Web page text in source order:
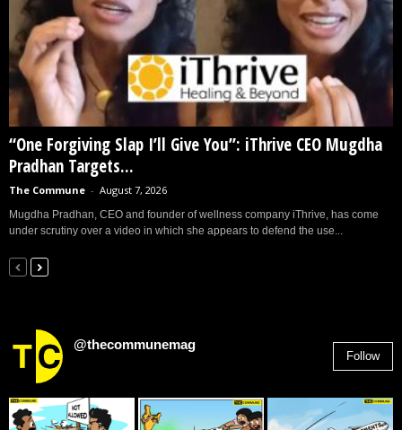
“One Forgiving Slap I’ll Give You”: iThrive CEO Mugdha
Pradhan Targets...
The Commune - August 7, 2026
Mugdha Pradhan, CEO and founder of wellness company iThrive, has come
under scrutiny over a video in which she appears to defend the use...
@thecommunemag
Follow